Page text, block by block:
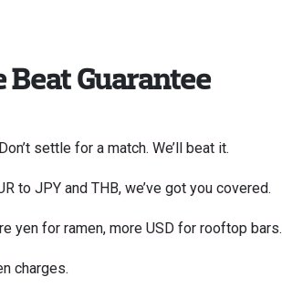
Guarantee
settle for a match. We’ll beat it.
to JPY and THB, we’ve got you covered.
yen for ramen, more USD for rooftop bars.
charges.